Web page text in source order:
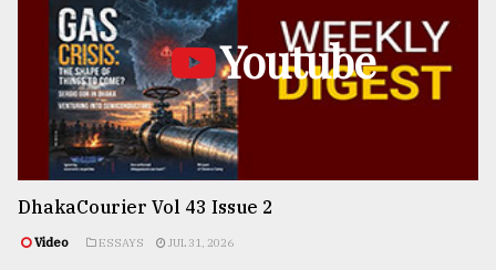
Youtube
DhakaCourier Vol 43 Issue 2
Video ESSAYS JUL 31, 2026